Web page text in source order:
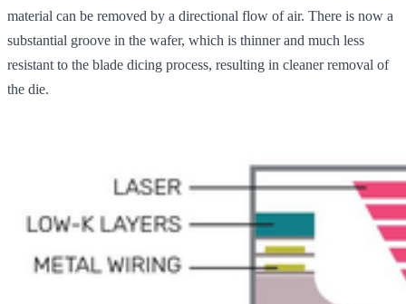
material can be removed by a directional flow of air. There is now a
substantial groove in the wafer, which is thinner and much less
resistant to the blade dicing process, resulting in cleaner removal of
the die.